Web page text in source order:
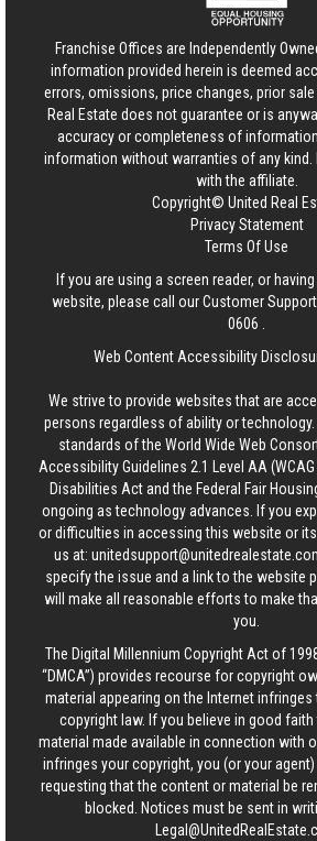
Franchise Offices are Independently
information provided herein is deemed
errors, omissions, price changes, prior sale
Real Estate does not guarantee or is
accuracy or completeness of
information without warranties of any kind.
with the affiliate.
Copyright© United Real
Privacy Statement
Terms Of Use
If you are using a screen reader, or
website, please call our Customer
0606
Web Content Accessibility
We strive to provide websites that are
persons regardless of ability or
standards of the World Wide Web
Accessibility Guidelines 2.1 Level AA
Disabilities Act and the Federal Fair
ongoing as technology advances. If you
or difficulties in accessing this website or
us at:
specify the issue and a link to the website
will make all reasonable efforts to make
you.
The Digital Millennium Copyright Act of
“DMCA”) provides recourse for copyright
material appearing on the Internet infringes
copyright law. If you believe in good
material made available in connection with
infringes your copyright, you (or your
requesting that the content or material be
blocked. Notices must be sent in